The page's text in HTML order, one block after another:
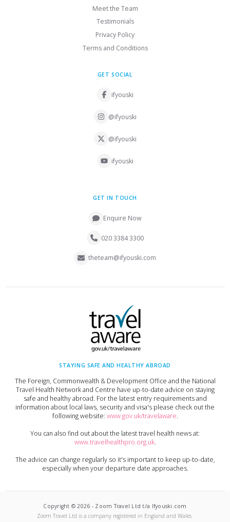
Meet the Team
Testimonials
Privacy Policy
Terms and Conditions
GET SOCIAL
ifyouski
@ifyouski
@ifyouski
ifyouski
GET IN TOUCH
Enquire Now
020 3384 3300
theteam@ifyouski.com
STAYING SAFE AND HEALTHY ABROAD
The Foreign, Commonwealth & Development Office and the National
Travel Health Network and Centre have up-to-date advice on staying
safe and healthy abroad. For the latest entry requirements and
information about local laws, security and visa's please check out the
following website: www.gov.uk/travelaware.
You can also find out about the latest travel health news at:
www.travelhealthpro.org.uk.
The advice can change regularly so it's important to keep up-to-date,
especially when your departure date approaches.
Copyright © 2026 - Zoom Travel Ltd t/a Ifyouski.com
Zoom Travel Ltd is a company registered in England and Wales.